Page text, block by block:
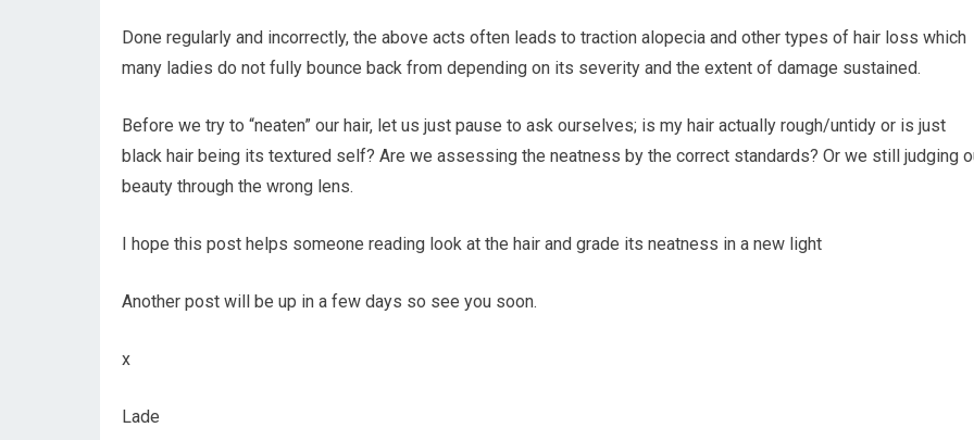
Done regularly and incorrectly, the above acts often leads to traction alopecia and other types of hair loss which
many ladies do not fully bounce back from depending on its severity and the extent of damage sustained.
Before we try to “neaten” our hair, let us just pause to ask ourselves; is my hair actually rough/untidy or is just
black hair being its textured self? Are we assessing the neatness by the correct standards? Or we still judging
beauty through the wrong lens.
I hope this post helps someone reading look at the hair and grade its neatness in a new light
Another post will be up in a few days so see you soon.
x
Lade